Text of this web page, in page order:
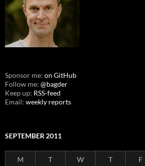
Sponsor me: on GitHub
Follow me: @bagder
Keep up: RSS-feed
Email: weekly reports
SEPTEMBER 2011
M T W T F